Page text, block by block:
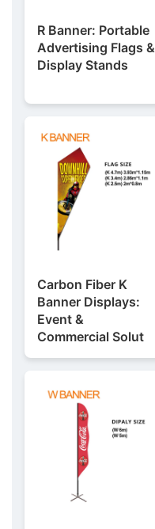
R Banner: Portable
Advertising Flags &
Display Stands
Carbon Fiber K
Banner Displays:
Event &
Commercial Solut